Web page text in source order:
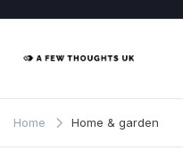
content
Home Home & garden